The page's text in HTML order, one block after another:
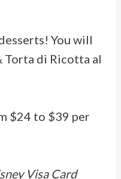
You will
Torta di Ricotta al
$24 to $39 per
Visa Card